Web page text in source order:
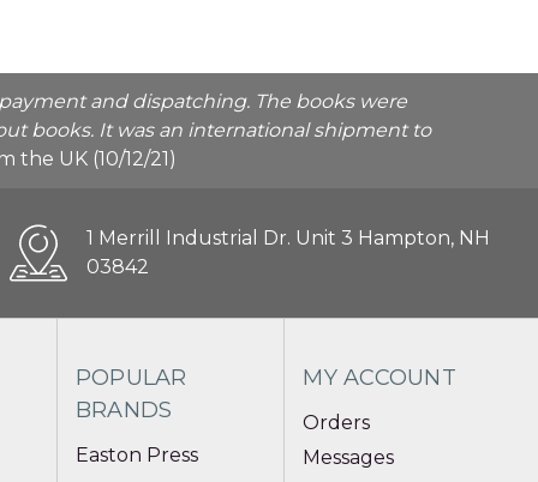
and dispatching. The books were
books. It was an international shipment to
the UK (10/12/21)
1 Merrill Industrial Dr. Unit 3 Hampton, NH
03842
POPULAR
BRANDS
Easton Press
MY ACCOUNT
Orders
Messages